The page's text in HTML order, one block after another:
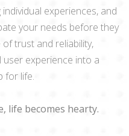
experiences, and
your needs before they
trust and reliability,
experience into a
for life.
life becomes hearty.